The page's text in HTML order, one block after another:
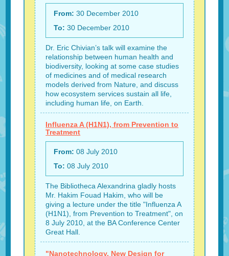
From: 30 December 2010
To:30 December 2010
Dr. Eric Chivian’s talk will examine the
relationship between human health and
biodiversity, looking at some case studies
of medicines and of medical research
models derived from Nature, and discuss
how ecosystem services sustain all life,
including human life, on Earth.
Influenza A (H1N1), from Prevention to
Treatment
From: 08 July 2010
To:08 July 2010
The Bibliotheca Alexandrina gladly hosts
Mr. Hakim Fouad Hakim, who will be
giving a lecture under the title "Influenza A
(H1N1), from Prevention to Treatment", on
8 July 2010, at the BA Conference Center
Great Hall.
"Nanotechnology, New Design for